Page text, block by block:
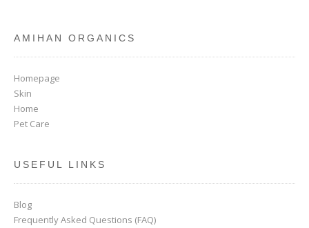
AMIHAN ORGANICS
Homepage
Skin
Home
Pet Care
USEFUL LINKS
Blog
Frequently Asked Questions (FAQ)